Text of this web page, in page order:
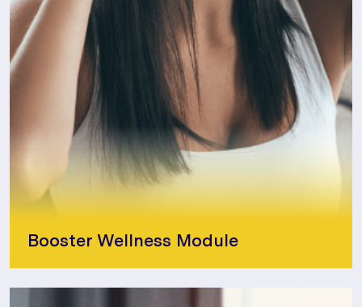
Booster Wellness Module